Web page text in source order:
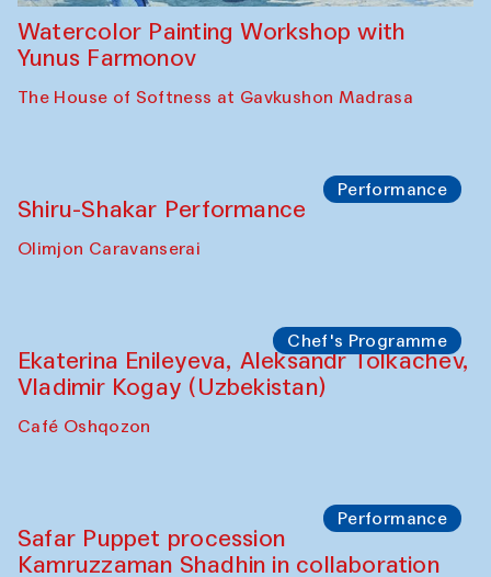
Watercolor Painting Workshop with
Yunus Farmonov
The House of Softness at Gavkushon Madrasa
Performance
Shiru-Shakar Performance
Olimjon Caravanserai
Chef's Programme
Ekaterina Enileyeva, Aleksandr Tolkachev,
Vladimir Kogay (Uzbekistan)
Café Oshqozon
Performance
Safar Puppet procession
Kamruzzaman Shadhin in collaboration